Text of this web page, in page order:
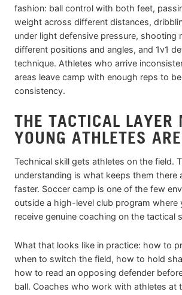
fashion: ball control with both feet,
weight across different distances,
under light defensive pressure, shooting
different positions and angles, and 1v1
technique. Athletes who arrive
areas leave camp with enough reps to
consistency.
THE TACTICAL LAYER
YOUNG ATHLETES
Technical skill gets athletes on the field.
understanding is what keeps them there
faster. Soccer camp is one of the few
outside a high-level club program where
receive genuine coaching on the tactical
What that looks like in practice: how to
when to switch the field, how to hold
how to read an opposing defender
ball. Coaches who work with athletes at